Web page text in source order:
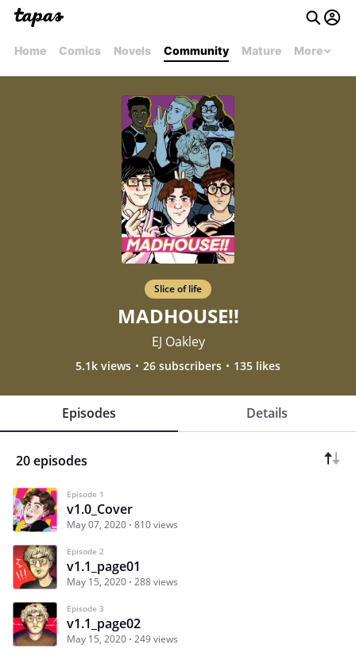
Home Comics Novels Community Mature More
Slice of life
MADHOUSE!!
EJ Oakley
5.1k views 26 subscribers 135 likes
Episodes Details
20 episodes
Episode 1
v1.0_Cover
May 07, 2020 810 views
Episode 2
v1.1_page01
May 15, 2020 288 views
Episode 3
v1.1_page02
May 15, 2020 249 views